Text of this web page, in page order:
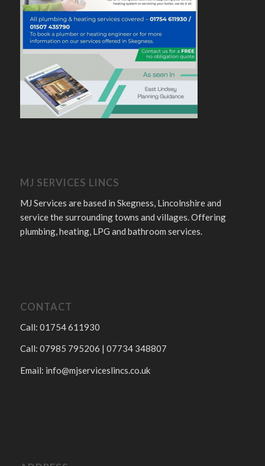
MJ SERVICES LINCS
MJ Services are based in Skegness, Lincolnshire and
service the surrounding towns and villages. Offering
plumbing, heating, LPG and bathroom services.
CONTACT
Call: 01754 611930
Call: 07985 795206 | 07734 348807
Email: info@mjserviceslincs.co.uk